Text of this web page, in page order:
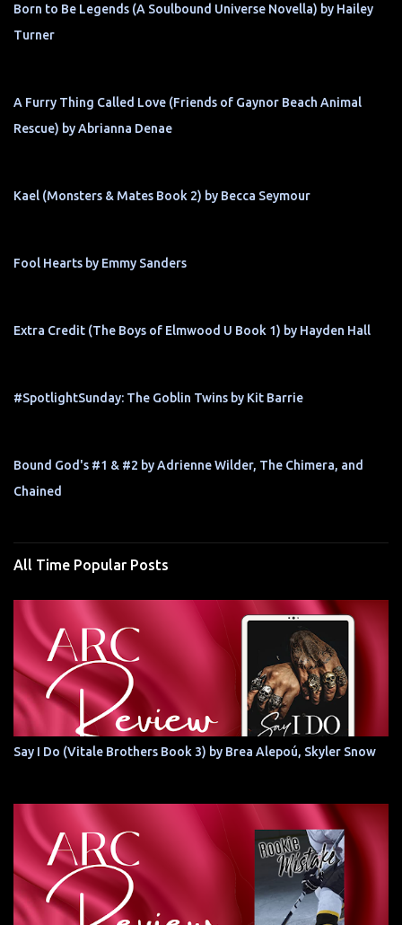
Born to Be Legends (A Soulbound Universe Novella) by Hailey
Turner
A Furry Thing Called Love (Friends of Gaynor Beach Animal
Rescue) by Abrianna Denae
Kael (Monsters & Mates Book 2) by Becca Seymour
Fool Hearts by Emmy Sanders
Extra Credit (The Boys of Elmwood U Book 1) by Hayden Hall
#SpotlightSunday: The Goblin Twins by Kit Barrie
Bound God's #1 & #2 by Adrienne Wilder, The Chimera, and
Chained
All Time Popular Posts
Say I Do (Vitale Brothers Book 3) by Brea Alepoú, Skyler Snow